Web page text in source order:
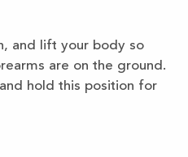
and lift your body so
are on the ground.
hold this position for